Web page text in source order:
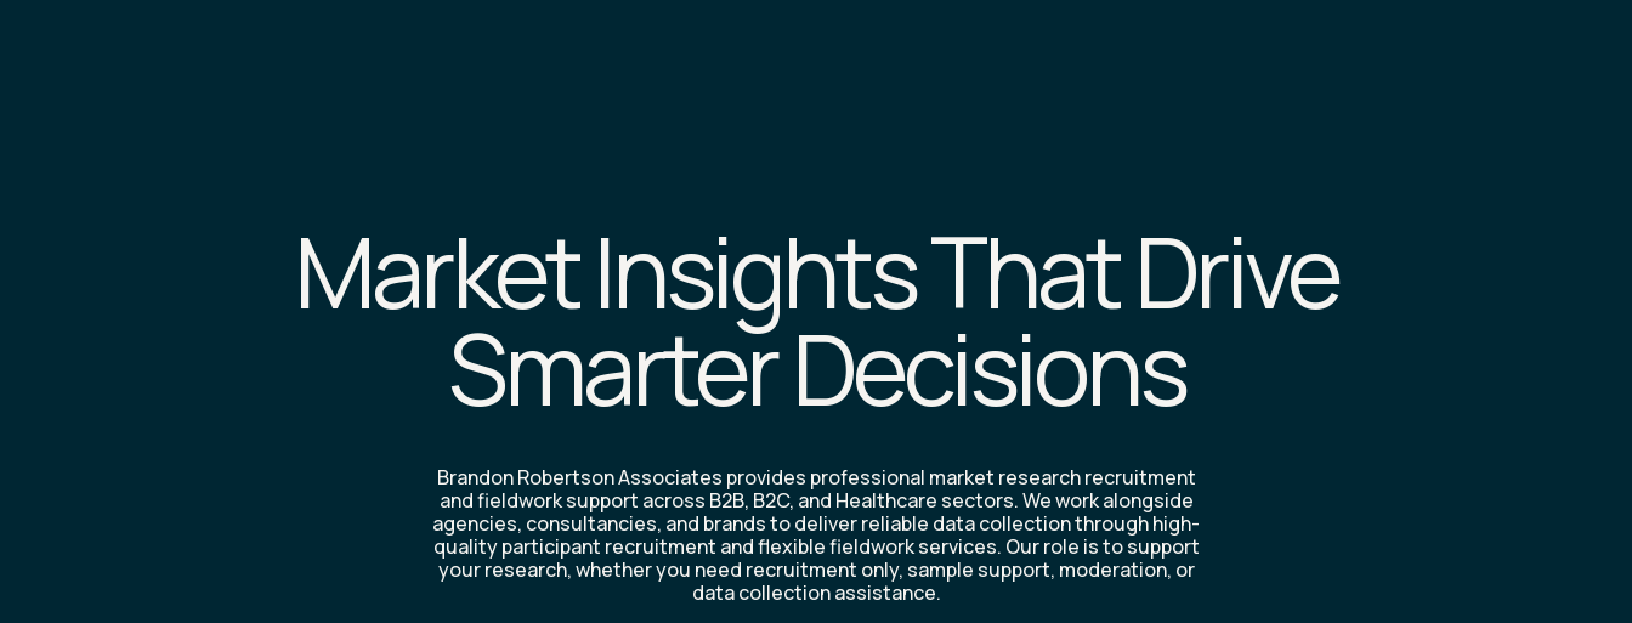
Market Insights That Drive
Smarter Decisions
Brandon Robertson Associates provides professional market research recruitment
and fieldwork support across B2B, B2C, and Healthcare sectors. We work alongside
agencies, consultancies, and brands to deliver reliable data collection through high-
quality participant recruitment and flexible fieldwork services. Our role is to support
your research, whether you need recruitment only, sample support, moderation, or
data collection assistance.